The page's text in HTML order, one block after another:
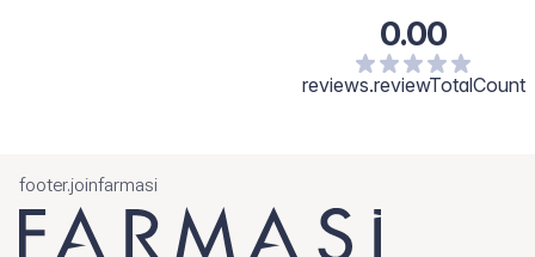
0.00
reviews.reviewTotalCount
footer.joinfarmasi